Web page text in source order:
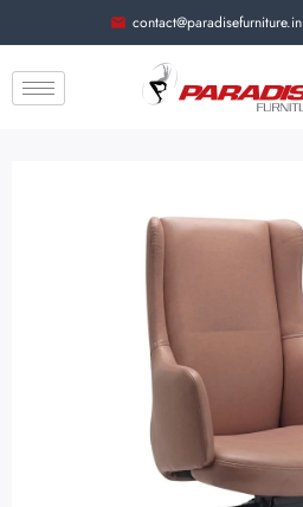
contact@paradisefurniture.in